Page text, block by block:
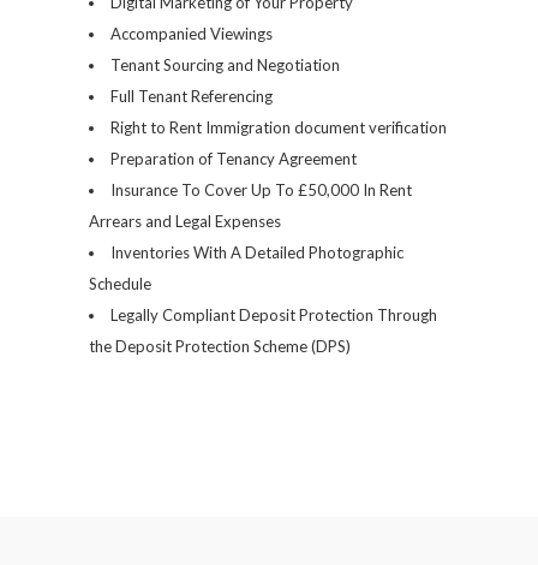
Accompanied Viewings
Tenant Sourcing and Negotiation
Full Tenant Referencing
Right to Rent Immigration document verification
Preparation of Tenancy Agreement
Insurance To Cover Up To £50,000 In Rent
Arrears and Legal Expenses
Inventories With A Detailed Photographic
Schedule
Legally Compliant Deposit Protection Through
the Deposit Protection Scheme (DPS)